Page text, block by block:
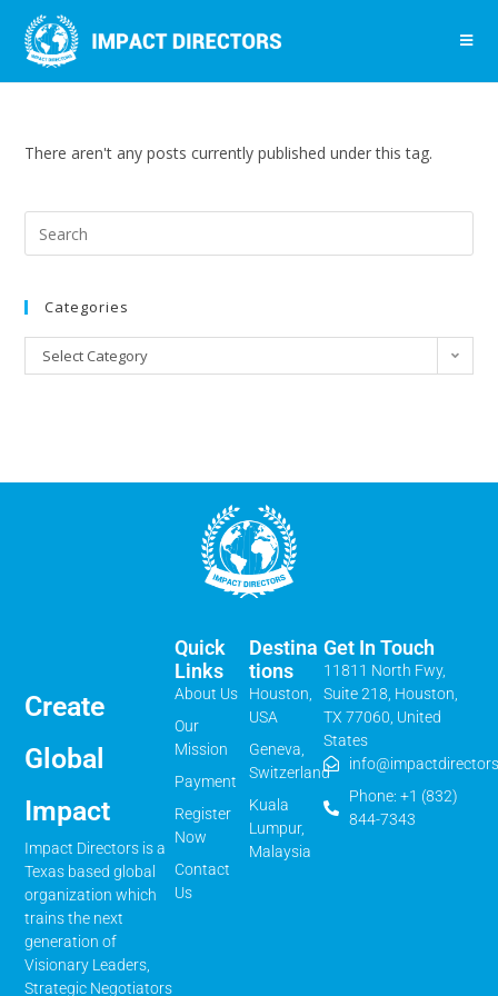
There aren't any posts currently published under this tag.
Categories
Select Category
Create
Global
Impact
Impact Directors is a
Texas based global
organization which
trains the next
generation of
Visionary Leaders,
Strategic Negotiators
Destina
Tions
Houston,
USA
Geneva,
Switzerland
Kuala
Lumpur,
Malaysia
Quick
Links
About Us
Our
Mission
Payment
Register
Now
Contact
Us
Get In Touch
11811 North Fwy,
Suite 218, Houston,
TX 77060, United
States
Phone: +1 (832)
844-7343